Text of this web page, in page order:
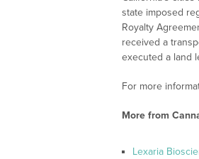
state imposed
Royalty
received a
executed a land
For more
More from
Lexaria